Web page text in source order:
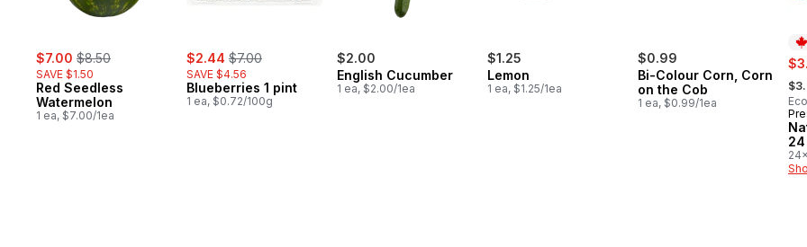
sale:
$7.00 , formerly:
$8.50
SAVE $1.50
Red Seedless
Watermelon
1 ea, $7.00/1ea
sale:
$2.44 , formerly:
$7.00
SAVE $4.56
Blueberries 1 pint
1 ea, $0.72/100g
$2.00
English Cucumber
1 ea, $2.00/1ea
$1.25
Lemon
1 ea, $1.25/1ea
$0.99
Bi-Colour Corn, Corn
on the Cob
1 ea, $0.99/1ea
,